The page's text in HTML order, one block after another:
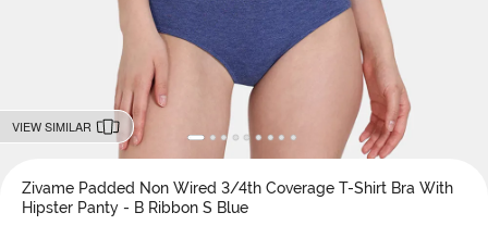
VIEW SIMILAR
Zivame Padded Non Wired 3/4th Coverage T-Shirt Bra With
Hipster Panty - B Ribbon S Blue